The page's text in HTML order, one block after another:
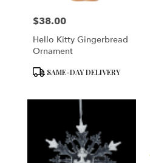
Price:
$38.00
Hello Kitty Gingerbread
Ornament
ProductSAME-DAY DELIVERY